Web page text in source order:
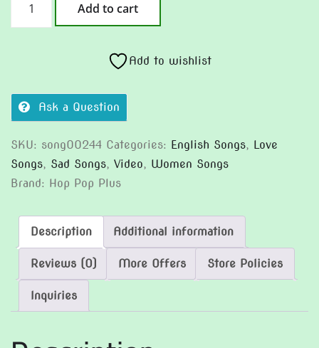
It
(Version
Add to cart
Add to wishlist
Ask a Question
SKU: song00244 Categories: English Songs, Love
Songs, Sad Songs, Video, Women Songs
Brand: Hop Pop Plus
Description Additional information
Reviews (0) More Offers Store Policies
Inquiries